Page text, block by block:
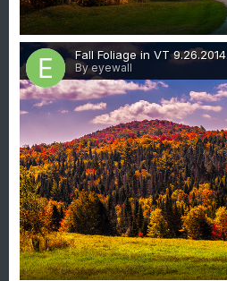
Fall Foliage in VT 9.26.2014
By eyewall